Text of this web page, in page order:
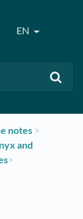
EN
notes ​ > ​
and
​>​